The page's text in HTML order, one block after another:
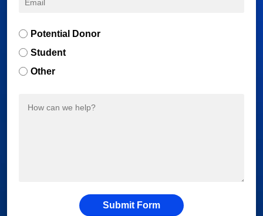
Potential Donor
Student
Other
Submit Form